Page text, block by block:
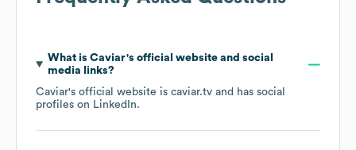
What is Caviar's official website and social
media links?
Caviar's official website is caviar.tv and has social
profiles on LinkedIn.